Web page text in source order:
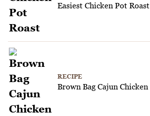
Easiest Chicken Pot Roast
RECIPE
Brown Bag Cajun Chicken